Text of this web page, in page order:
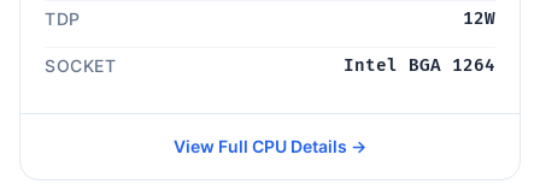
TDP 12W
SOCKET Intel BGA 1264
View Full CPU Details →